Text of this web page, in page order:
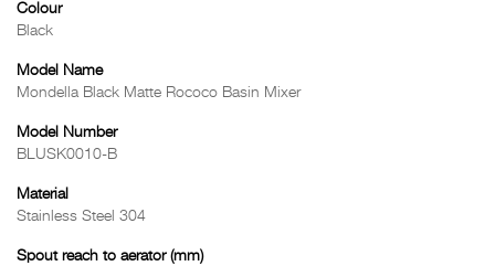
Colour
Black
Model Name
Mondella Black Matte Rococo Basin Mixer
Model Number
BLUSK0010-B
Material
Stainless Steel 304
Spout reach to aerator (mm)